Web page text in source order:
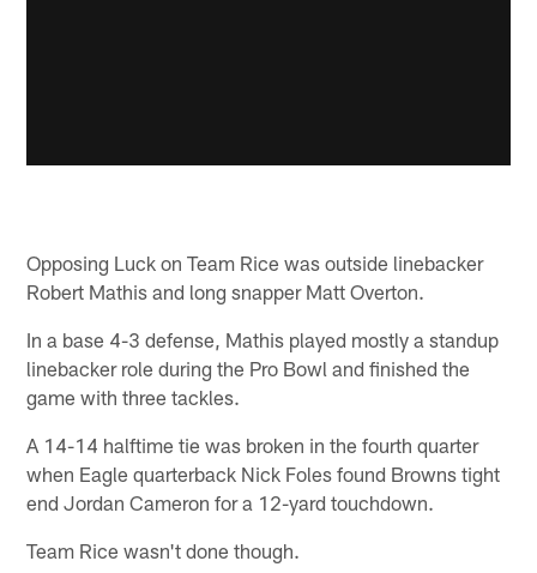
Opposing Luck on Team Rice was outside linebacker
Robert Mathis and long snapper Matt Overton.
In a base 4-3 defense, Mathis played mostly a standup
linebacker role during the Pro Bowl and finished the
game with three tackles.
A 14-14 halftime tie was broken in the fourth quarter
when Eagle quarterback Nick Foles found Browns tight
end Jordan Cameron for a 12-yard touchdown.
Team Rice wasn't done though.